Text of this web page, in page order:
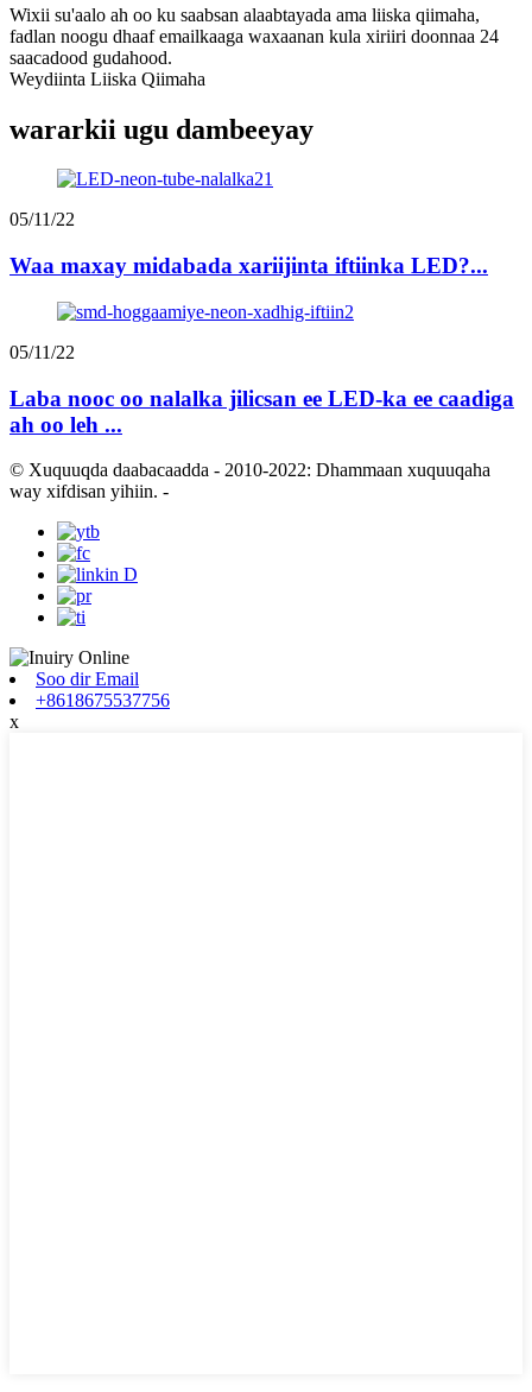
Wixii su'aalo ah oo ku saabsan alaabtayada ama liiska qiimaha,
fadlan noogu dhaaf emailkaaga waxaanan kula xiriiri doonnaa 24
saacadood gudahood.
Weydiinta Liiska Qiimaha
wararkii ugu dambeeyay
05/11/22
Waa maxay midabada xariijinta iftiinka LED?...
05/11/22
Laba nooc oo nalalka jilicsan ee LED-ka ee caadiga
ah oo leh ...
© Xuquuqda daabacaadda - 2010-2022: Dhammaan xuquuqaha
way xifdisan yihiin. -
Soo dir Email
+8618675537756
x